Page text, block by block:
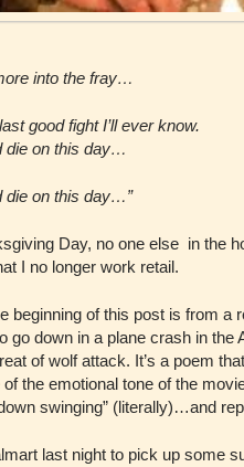
into the fray…
good fight I’ll ever know.
die on this day…
die on this day…”
Day, no one else in the
I no longer work retail.
beginning of this post is from a
go down in a plane crash in
of wolf attack. It’s a poem
the emotional tone of the
swinging” (literally)…and
last night to pick up some